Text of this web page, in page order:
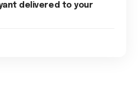
delivered to your